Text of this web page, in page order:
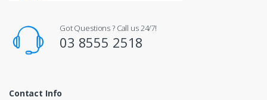
Got Questions ? Call us 24/7!
03 8555 2518
Contact Info